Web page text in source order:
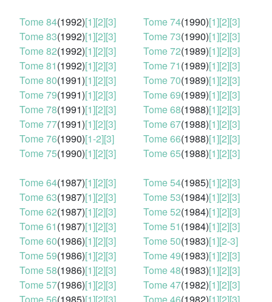
Tome 84(1992)[1][2][3]
Tome 83(1992)[1][2][3]
Tome 82(1992)[1][2][3]
Tome 81(1992)[1][2][3]
Tome 80(1991)[1][2][3]
Tome 79(1991)[1][2][3]
Tome 78(1991)[1][2][3]
Tome 77(1991)[1][2][3]
Tome 76(1990)[1-2][3]
Tome 75(1990)[1][2][3]
Tome 74(1990)[1][2][3]
Tome 73(1990)[1][2][3]
Tome 72(1989)[1][2][3]
Tome 71(1989)[1][2][3]
Tome 70(1989)[1][2][3]
Tome 69(1989)[1][2][3]
Tome 68(1988)[1][2][3]
Tome 67(1988)[1][2][3]
Tome 66(1988)[1][2][3]
Tome 65(1988)[1][2][3]
Tome 64(1987)[1][2][3]
Tome 63(1987)[1][2][3]
Tome 62(1987)[1][2][3]
Tome 61(1987)[1][2][3]
Tome 60(1986)[1][2][3]
Tome 59(1986)[1][2][3]
Tome 58(1986)[1][2][3]
Tome 57(1986)[1][2][3]
Tome 54(1985)[1][2][3]
Tome 53(1984)[1][2][3]
Tome 52(1984)[1][2][3]
Tome 51(1984)[1][2][3]
Tome 50(1983)[1][2-3]
Tome 49(1983)[1][2][3]
Tome 48(1983)[1][2][3]
Tome 47(1982)[1][2][3]